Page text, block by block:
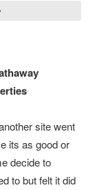
site went
its as good or
decide to
to but felt it did